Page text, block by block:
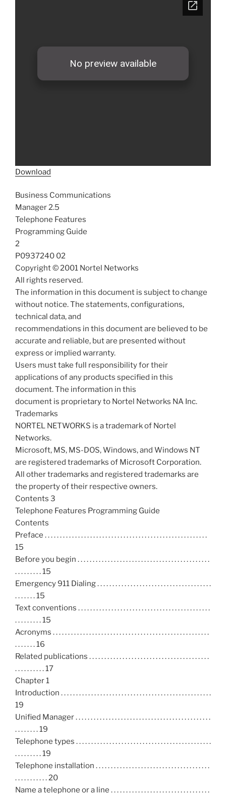
Download
Business Communications
Manager 2.5
Telephone Features
Programming Guide
2
P0937240 02
Copyright © 2001 Nortel Networks
All rights reserved.
The information in this document is subject to change
without notice. The statements, configurations,
technical data, and
recommendations in this document are believed to be
accurate and reliable, but are presented without
express or implied warranty.
Users must take full responsibility for their
applications of any products specified in this
document. The information in this
document is proprietary to Nortel Networks NA Inc.
Trademarks
NORTEL NETWORKS is a trademark of Nortel
Networks.
Microsoft, MS, MS-DOS, Windows, and Windows NT
are registered trademarks of Microsoft Corporation.
All other trademarks and registered trademarks are
the property of their respective owners.
Contents 3
Telephone Features Programming Guide
Contents
Preface . . . . . . . . . . . . . . . . . . . . . . . . . . . . . . . . . . . . . . . . . . . . . . . . . . . . . .
15
Before you begin . . . . . . . . . . . . . . . . . . . . . . . . . . . . . . . . . . . . . . . . . . . .
. . . . . . . . . 15
Emergency 911 Dialing . . . . . . . . . . . . . . . . . . . . . . . . . . . . . . . . . . . . . .
. . . . . . . 15
Text conventions . . . . . . . . . . . . . . . . . . . . . . . . . . . . . . . . . . . . . . . . . . . .
. . . . . . . . . 15
Acronyms . . . . . . . . . . . . . . . . . . . . . . . . . . . . . . . . . . . . . . . . . . . . . . . . . . . .
. . . . . . . 16
Related publications . . . . . . . . . . . . . . . . . . . . . . . . . . . . . . . . . . . . . . . .
. . . . . . . . . . 17
Chapter 1
Introduction . . . . . . . . . . . . . . . . . . . . . . . . . . . . . . . . . . . . . . . . . . . . . . . . . .
19
Unified Manager . . . . . . . . . . . . . . . . . . . . . . . . . . . . . . . . . . . . . . . . . . . . .
. . . . . . . . 19
Telephone types . . . . . . . . . . . . . . . . . . . . . . . . . . . . . . . . . . . . . . . . . . . . .
. . . . . . . . . 19
Telephone installation . . . . . . . . . . . . . . . . . . . . . . . . . . . . . . . . . . . . . .
. . . . . . . . . . . 20
Name a telephone or a line . . . . . . . . . . . . . . . . . . . . . . . . . . . . . . . . .